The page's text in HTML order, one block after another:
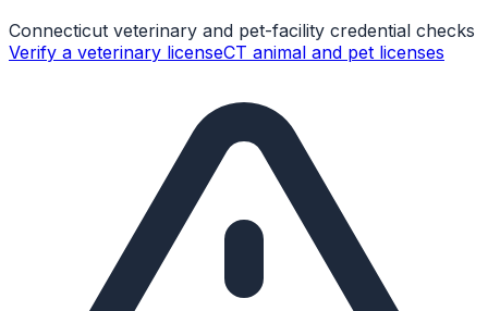
Connecticut veterinary and pet-facility credential checks
Verify a veterinary licenseCT animal and pet licenses